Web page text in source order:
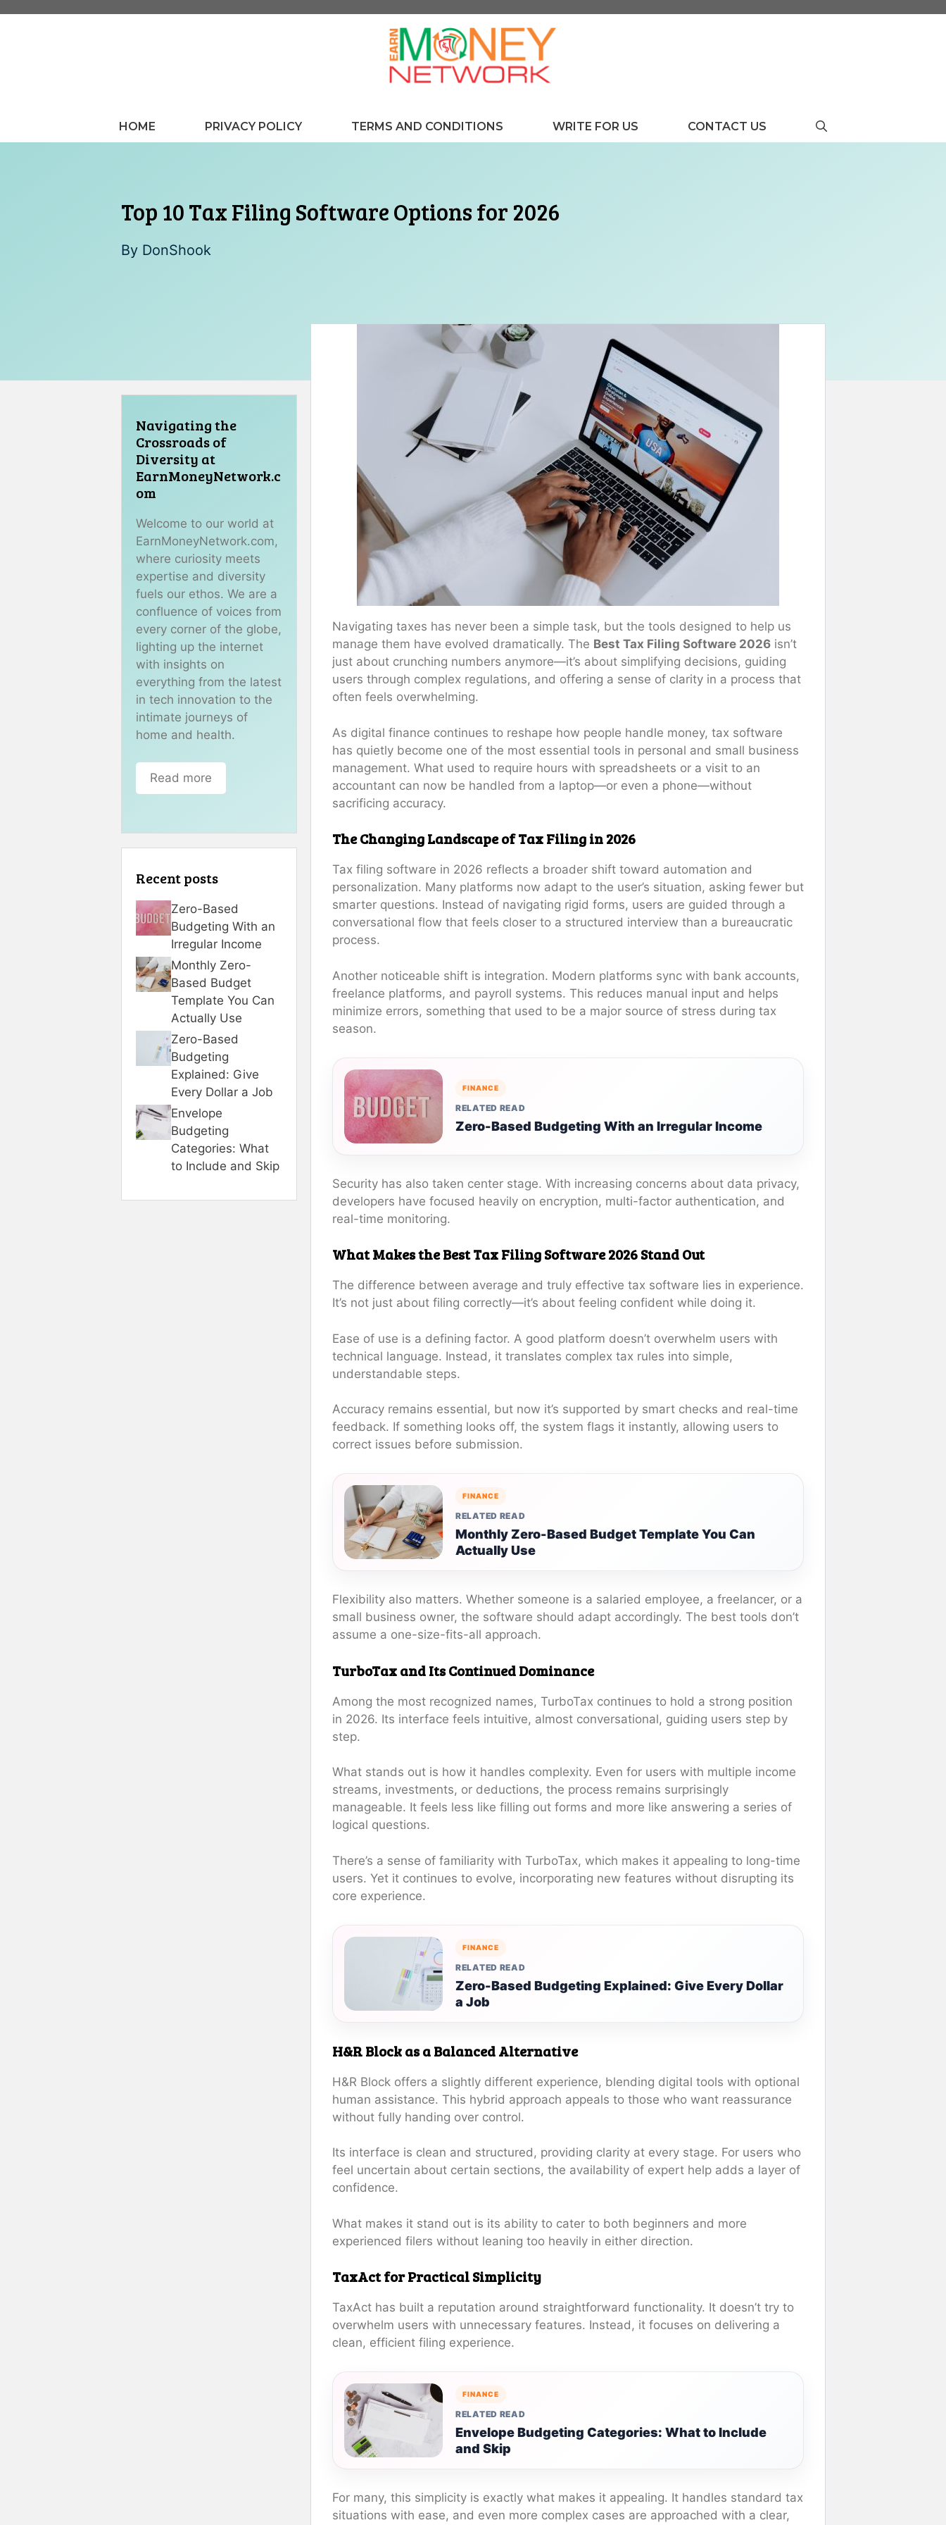
HOME PRIVACY POLICY TERMS AND CONDITIONS WRITE FOR US CONTACT US
Top 10 Tax Filing Software Options for 2026
By DonShook
Navigating taxes has never been a simple task, but the tools designed to help us
manage them have evolved dramatically. The Best Tax Filing Software 2026 isn’t
just about crunching numbers anymore—it’s about simplifying decisions, guiding
users through complex regulations, and offering a sense of clarity in a process that
often feels overwhelming.
As digital finance continues to reshape how people handle money, tax software
has quietly become one of the most essential tools in personal and small business
management. What used to require hours with spreadsheets or a visit to an
accountant can now be handled from a laptop—or even a phone—without
sacrificing accuracy.
The Changing Landscape of Tax Filing in 2026
Tax filing software in 2026 reflects a broader shift toward automation and
personalization. Many platforms now adapt to the user’s situation, asking fewer but
smarter questions. Instead of navigating rigid forms, users are guided through a
conversational flow that feels closer to a structured interview than a bureaucratic
process.
Another noticeable shift is integration. Modern platforms sync with bank accounts,
freelance platforms, and payroll systems. This reduces manual input and helps
minimize errors, something that used to be a major source of stress during tax
season.
FINANCE
RELATED READ
Zero-Based Budgeting With an Irregular Income
Security has also taken center stage. With increasing concerns about data privacy,
developers have focused heavily on encryption, multi-factor authentication, and
real-time monitoring.
What Makes the Best Tax Filing Software 2026 Stand Out
The difference between average and truly effective tax software lies in experience.
It’s not just about filing correctly—it’s about feeling confident while doing it.
Ease of use is a defining factor. A good platform doesn’t overwhelm users with
technical language. Instead, it translates complex tax rules into simple,
understandable steps.
Accuracy remains essential, but now it’s supported by smart checks and real-time
feedback. If something looks off, the system flags it instantly, allowing users to
correct issues before submission.
FINANCE
RELATED READ
Monthly Zero-Based Budget Template You Can
Actually Use
Flexibility also matters. Whether someone is a salaried employee, a freelancer, or a
small business owner, the software should adapt accordingly. The best tools don’t
assume a one-size-fits-all approach.
TurboTax and Its Continued Dominance
Among the most recognized names, TurboTax continues to hold a strong position
in 2026. Its interface feels intuitive, almost conversational, guiding users step by
step.
What stands out is how it handles complexity. Even for users with multiple income
streams, investments, or deductions, the process remains surprisingly
manageable. It feels less like filling out forms and more like answering a series of
logical questions.
There’s a sense of familiarity with TurboTax, which makes it appealing to long-time
users. Yet it continues to evolve, incorporating new features without disrupting its
core experience.
FINANCE
RELATED READ
Zero-Based Budgeting Explained: Give Every Dollar
a Job
H&R Block as a Balanced Alternative
H&R Block offers a slightly different experience, blending digital tools with optional
human assistance. This hybrid approach appeals to those who want reassurance
without fully handing over control.
Its interface is clean and structured, providing clarity at every stage. For users who
feel uncertain about certain sections, the availability of expert help adds a layer of
confidence.
What makes it stand out is its ability to cater to both beginners and more
experienced filers without leaning too heavily in either direction.
TaxAct for Practical Simplicity
TaxAct has built a reputation around straightforward functionality. It doesn’t try to
overwhelm users with unnecessary features. Instead, it focuses on delivering a
clean, efficient filing experience.
FINANCE
RELATED READ
Envelope Budgeting Categories: What to Include
and Skip
For many, this simplicity is exactly what makes it appealing. It handles standard tax
situations with ease, and even more complex cases are approached with a clear,
Navigating the
Crossroads of
Diversity at
EarnMoneyNetwork.c
om
Welcome to our world at
EarnMoneyNetwork.com,
where curiosity meets
expertise and diversity
fuels our ethos. We are a
confluence of voices from
every corner of the globe,
lighting up the internet
with insights on
everything from the latest
in tech innovation to the
intimate journeys of
home and health.
Read more
Recent posts
Zero-Based
Budgeting With an
Irregular Income
Monthly Zero-
Based Budget
Template You Can
Actually Use
Zero-Based
Budgeting
Explained: Give
Every Dollar a Job
Envelope
Budgeting
Categories: What
to Include and Skip